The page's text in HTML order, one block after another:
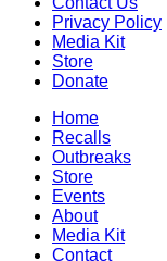
Privacy Policy
Media Kit
Store
Donate
Home
Recalls
Outbreaks
Store
Events
About
Media Kit
Contact